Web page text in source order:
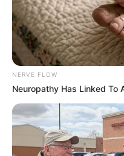
NERVE FLOW
Neuropathy Has Linked To